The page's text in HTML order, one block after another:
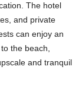
The hotel
and private
can enjoy an
the beach,
and tranquil